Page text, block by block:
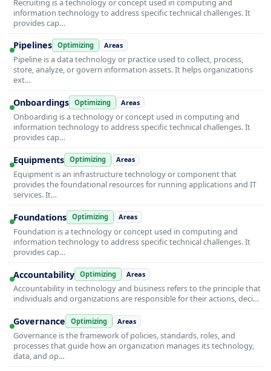
information technology to address specific technical challenges. It
provides cap…
Pipelines Optimizing Areas
Pipeline is a data technology or practice used to collect, process,
store, analyze, or govern information assets. It helps organizations
ext…
Onboardings Optimizing Areas
Onboarding is a technology or concept used in computing and
information technology to address specific technical challenges. It
provides cap…
Equipments Optimizing Areas
Equipment is an infrastructure technology or component that
provides the foundational resources for running applications and IT
services. It…
Foundations Optimizing Areas
Foundation is a technology or concept used in computing and
information technology to address specific technical challenges. It
provides cap…
Accountability Optimizing Areas
Accountability in technology and business refers to the principle that
individuals and organizations are responsible for their actions, deci…
Governance Optimizing Areas
Governance is the framework of policies, standards, roles, and
processes that guide how an organization manages its technology,
data, and op…